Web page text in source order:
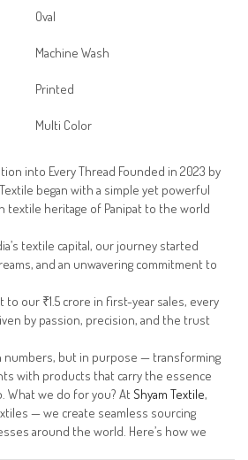
Oval
Machine Wash
Printed
Multi Color
into Every Thread Founded in 2023 by
began with a simple yet powerful
textile heritage of Panipat to the world
textile capital, our journey started
and an unwavering commitment to
our ₹1.5 crore in first-year sales, every
by passion, precision, and the trust
numbers, but in purpose — transforming
with products that carry the essence
What we do for you? AtShyam Textile,
— we create seamless sourcing
around the world. Here’s how we